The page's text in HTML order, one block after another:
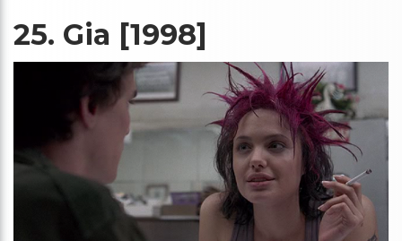
25. Gia [1998]